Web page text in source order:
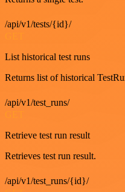
/api/v1/tests/{id}/
List historical test runs
Returns list of historical
/api/v1/test_runs/
Retrieve test run result
Retrieves test run result.
/api/v1/test_runs/{id}/